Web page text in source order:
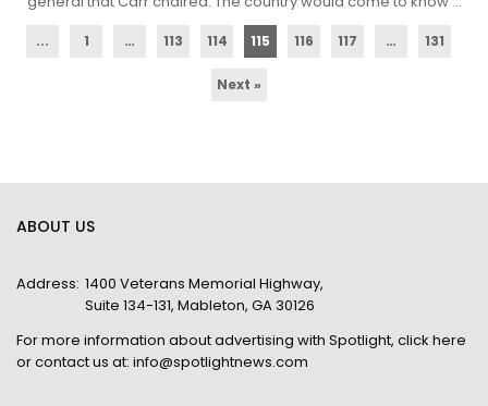
... 1 … 113 114 115 116 117 … 131
Next »
ABOUT US
Address: 1400 Veterans Memorial Highway,
Suite 134-131, Mableton, GA 30126
For more information about advertising with Spotlight, click here
or contact us at: info@spotlightnews.com